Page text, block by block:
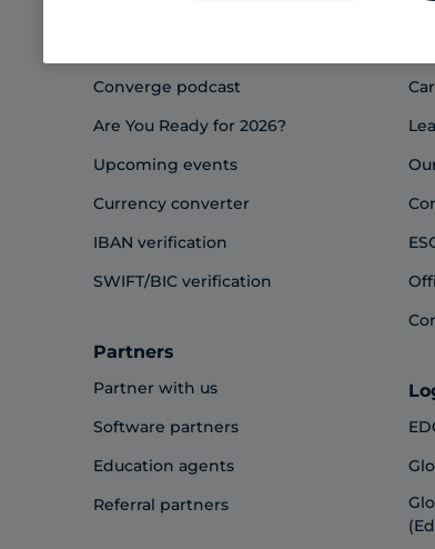
Converge podcast
Are You Ready for 2026?
Upcoming events
Currency converter
IBAN verification
SWIFT/BIC verification
Partners
Partner with us
Software partners
Education agents
Referral partners